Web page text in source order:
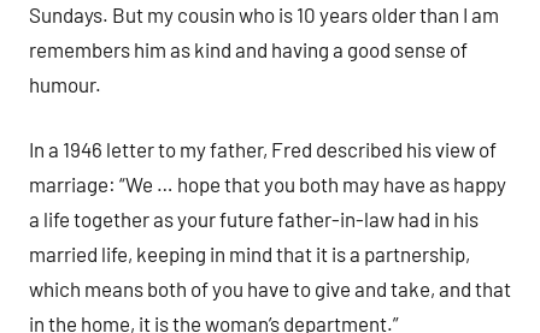
Sundays. But my cousin who is 10 years older than I am
remembers him as kind and having a good sense of
humour.
In a 1946 letter to my father, Fred described his view of
marriage: “We … hope that you both may have as happy
a life together as your future father-in-law had in his
married life, keeping in mind that it is a partnership,
which means both of you have to give and take, and that
in the home, it is the woman’s department.”